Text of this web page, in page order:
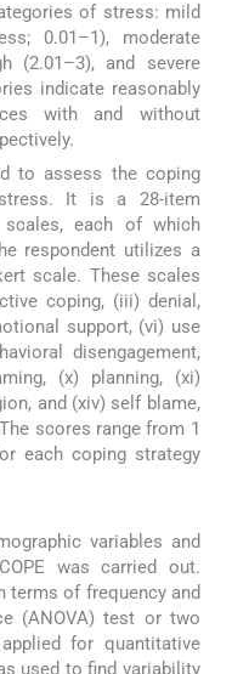
of stress: mild
0.01–1), moderate
(2.01–3), and severe
indicate reasonably
with and without
to assess the coping
It is a 28-item
each of which
respondent utilizes a
scale. These scales
coping, (iii) denial,
support, (vi) use
disengagement,
(x) planning, (xi)
and (xiv) self blame,
scores range from 1
each coping strategy
variables and
was carried out.
terms of frequency and
(ANOVA) test or two
for quantitative
used to find variability